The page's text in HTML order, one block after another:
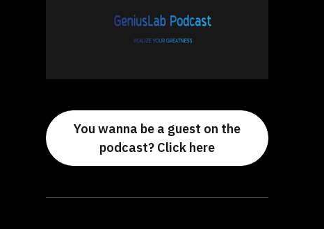
You wanna be a guest on the
podcast? Click here